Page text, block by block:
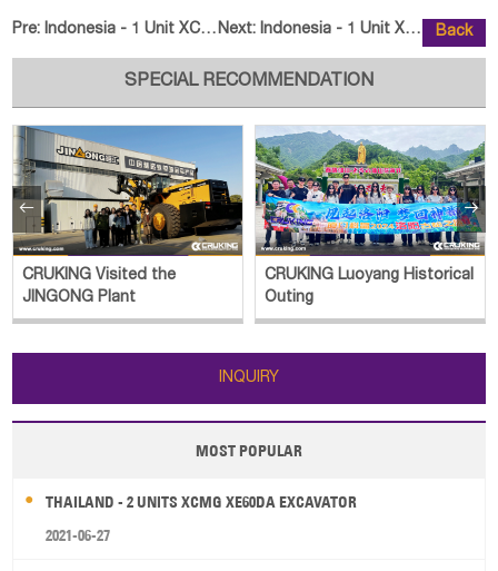
Pre: Indonesia - 1 Unit XCMG Knuckle Boom Crane SQ8ZK3Q Next: Indonesia - 1 Unit XCMG XP163 Ro Back
SPECIAL RECOMMENDATION
CRUKING Visited the
JINGONG Plant
CRUKING Luoyang Historical
Outing
 
INQUIRY
MOST POPULAR
THAILAND - 2 UNITS XCMG XE60DA EXCAVATOR
2021-06-27